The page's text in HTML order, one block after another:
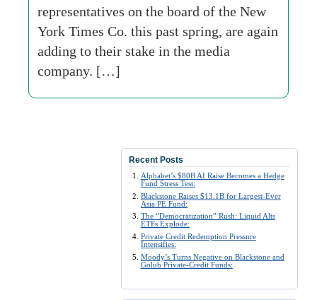
representatives on the board of the New
York Times Co. this past spring, are again
adding to their stake in the media
company. […]
Recent Posts
Alphabet’s $80B AI Raise Becomes a Hedge
Fund Stress Test:
Blackstone Raises $13.1B for Largest-Ever
Asia PE Fund:
The “Democratization” Rush: Liquid Alts
ETFs Explode:
Private Credit Redemption Pressure
Intensifies:
Moody’s Turns Negative on Blackstone and
Golub Private-Credit Funds: